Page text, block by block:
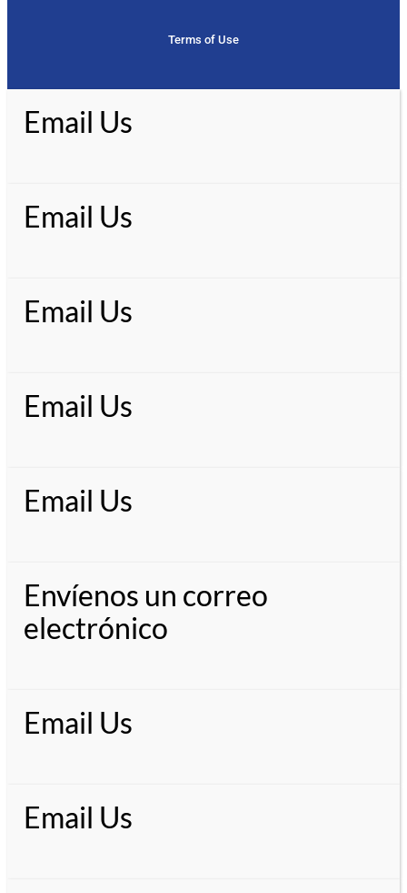
Terms of Use
Email Us
Email Us
Email Us
Email Us
Email Us
Envíenos un correo
electrónico
Email Us
Email Us